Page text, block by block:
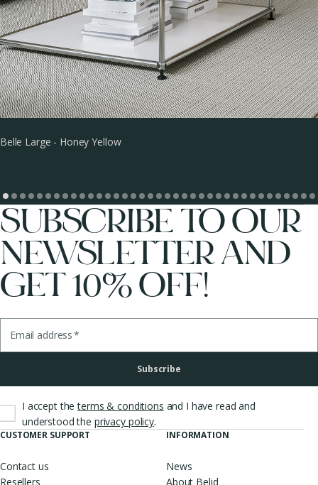
Belle Large - Honey Yellow
SUBSCRIBE TO OUR
NEWSLETTER AND
GET 10% OFF!
Email address*
Subscribe
I accept the terms & conditions and I have read and
understood the privacy policy.
CUSTOMER SUPPORT
Contact us
Resellers
INFORMATION
News
About Belid